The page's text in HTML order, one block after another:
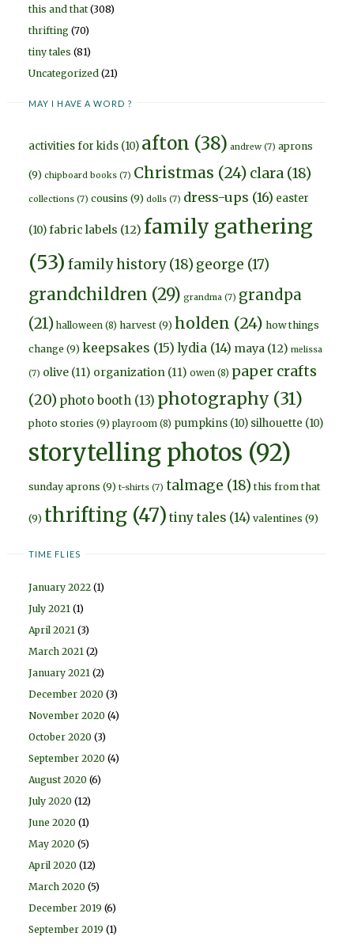
this and that (308)
thrifting (70)
tiny tales (81)
Uncategorized (21)
MAY I HAVE A WORD ?
activities for kids (10) afton (38) andrew (7) aprons
(9) chipboard books (7) Christmas (24) clara (18)
collections (7) cousins (9) dolls (7) dress-ups (16) easter
(10)fabric labels (12) family gathering
(53) family history(18) george (17)
grandchildren (29) grandma (7) grandpa
(21) halloween (8) harvest (9) holden (24) how things
change (9) keepsakes (15) lydia (14) maya (12) melissa
(7) olive (11) organization (11) owen (8) paper crafts
(20) photo booth (13) photography (31)
photo stories (9) playroom (8) pumpkins (10) silhouette (10)
storytelling photos (92)
sunday aprons (9) t-shirts (7) talmage (18) this from that
(9) thrifting (47) tiny tales (14) valentines (9)
TIME FLIES
January 2022 (1)
July 2021 (1)
April 2021 (3)
March 2021 (2)
January 2021 (2)
December 2020 (3)
November 2020 (4)
October 2020 (3)
September 2020 (4)
August 2020 (6)
July 2020 (12)
June 2020 (1)
May 2020 (5)
April 2020 (12)
March 2020 (5)
December 2019 (6)
September 2019 (1)